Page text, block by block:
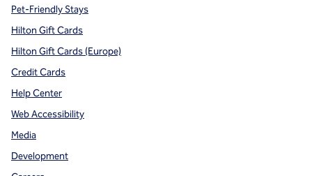
Pet-Friendly Stays
Hilton Gift Cards
Hilton Gift Cards (Europe)
Credit Cards
Help Center
Web Accessibility
Media
Development